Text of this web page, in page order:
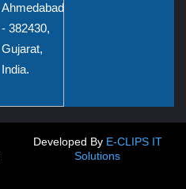
Ahmedabad
- 382430,
Gujarat,
India.
Developed By E-CLIPS IT
Solutions